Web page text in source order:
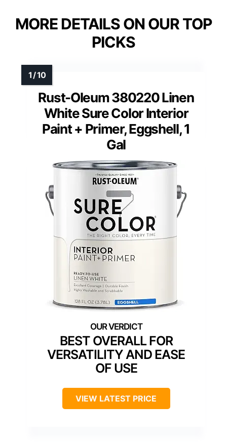
MORE DETAILS ON OUR TOP
PICKS
Rust-Oleum 380220 Linen
White Sure Color Interior
Paint + Primer, Eggshell, 1
Gal
BEST OVERALL FOR
VERSATILITY AND EASE
OF USE
VIEW LATEST PRICE